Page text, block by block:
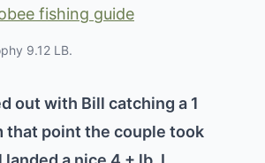
9.12 LB.
out with Bill catching a 1
that point the couple took